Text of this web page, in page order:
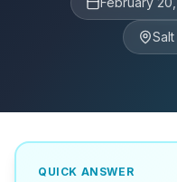
QUICK ANSWER